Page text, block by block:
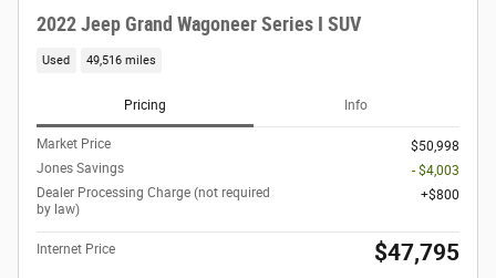
2022 Jeep Grand Wagoneer Series I SUV
Used 49,516 miles
Pricing Info
Market Price
$50,998
Jones Savings
- $4,003
Dealer Processing Charge (not required
by law)
$800
Internet Price $47,795